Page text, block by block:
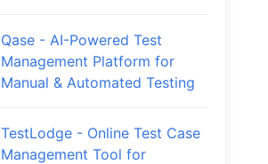
Qase - AI-Powered Test
Management Platform for
Manual & Automated Testing
TestLodge - Online Test Case
Management Tool for